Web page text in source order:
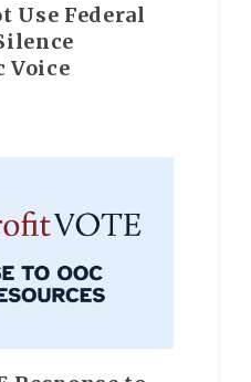
Use Federal
Voice